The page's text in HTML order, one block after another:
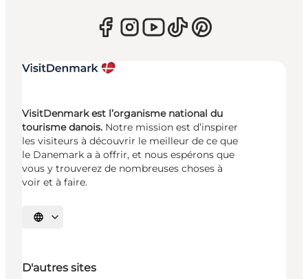
VisitDenmark est l’organisme national du
tourisme danois. Notre mission est d’inspirer
les visiteurs à découvrir le meilleur de ce que
le Danemark a à offrir, et nous espérons que
vous y trouverez de nombreuses choses à
voir et à faire.
Choisissez la langue
D'autres sites